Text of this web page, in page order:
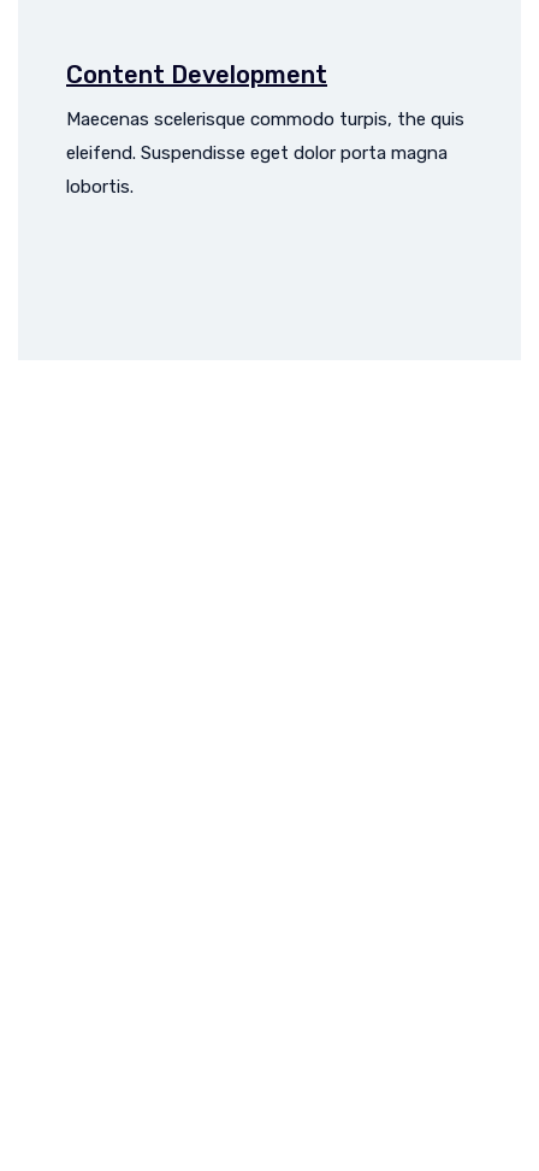
Content Development
Maecenas scelerisque commodo turpis, the quis
eleifend. Suspendisse eget dolor porta magna
lobortis.